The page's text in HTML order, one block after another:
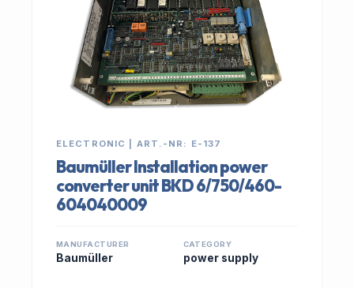
ELECTRONIC | ART.-NR: E-137
Baumüller Installation power
converter unit BKD 6/750/460-
604040009
MANUFACTURER
Baumüller
CATEGORY
power supply